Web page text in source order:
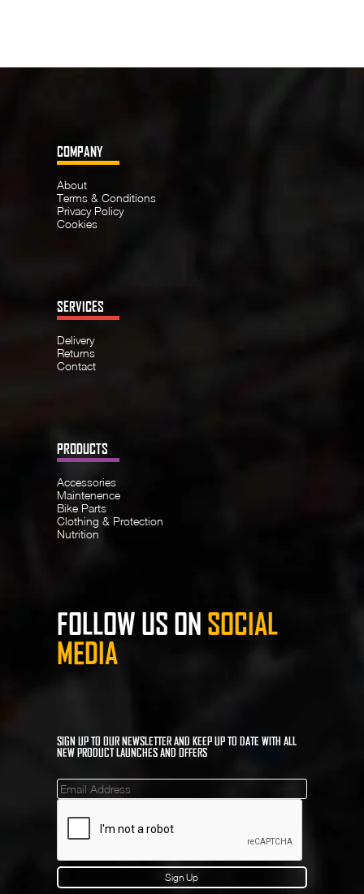
COMPANY
About
Terms & Conditions
Privacy Policy
Cookies
SERVICES
Delivery
Returns
Contact
PRODUCTS
Accessories
Maintenence
Bike Parts
Clothing & Protection
Nutrition
FOLLOW US ON SOCIAL
MEDIA
SIGN UP TO OUR NEWSLETTER AND KEEP UP TO DATE WITH ALL
NEW PRODUCT LAUNCHES AND OFFERS
Mailinglist
Sign Up